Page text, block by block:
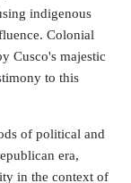
indigenous
Colonial
Cusco's majestic
to this
of political and
era,
in the context of